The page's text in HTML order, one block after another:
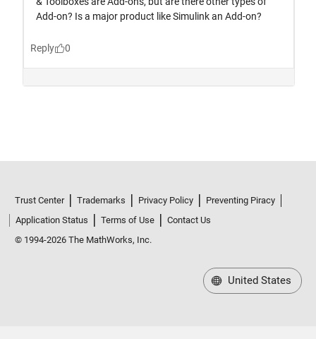
Trust Center Trademarks Privacy Policy
Preventing Piracy
Application Status
Terms of Use
Contact Us
© 1994-2026 The MathWorks, Inc.
United States